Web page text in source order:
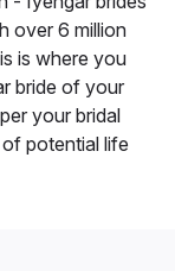
over 6 million
is where you
bride of your
your bridal
potential life